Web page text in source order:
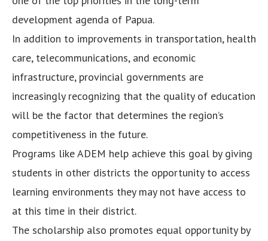
development agenda of Papua.
In addition to improvements in transportation, health
care, telecommunications, and economic
infrastructure, provincial governments are
increasingly recognizing that the quality of education
will be the factor that determines the region’s
competitiveness in the future.
Programs like ADEM help achieve this goal by giving
students in other districts the opportunity to access
learning environments they may not have access to
at this time in their district.
The scholarship also promotes equal opportunity by